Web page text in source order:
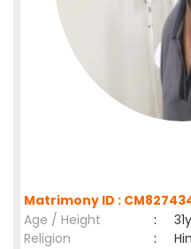
Matrimony ID :
Age / Height
:
Religion
: